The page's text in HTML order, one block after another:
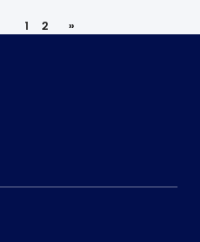
1 2 »